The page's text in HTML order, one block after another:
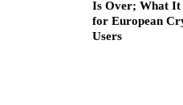
Is Over; What It
for European
Users